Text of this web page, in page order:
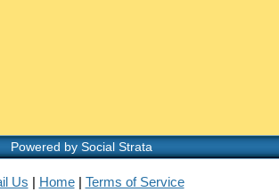
Powered by Social Strata
Us Home| Terms of Service